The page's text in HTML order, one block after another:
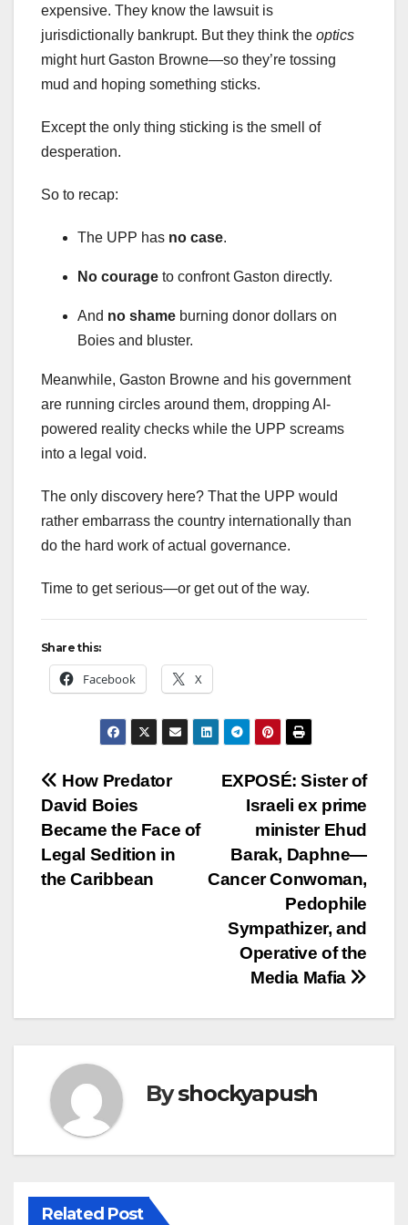
expensive. They know the lawsuit is
jurisdictionally bankrupt. But they think the optics
might hurt Gaston Browne—so they’re tossing
mud and hoping something sticks.
Except the only thing sticking is the smell of
desperation.
So to recap:
The UPP has no case.
No courage to confront Gaston directly.
And no shame burning donor dollars on
Boies and bluster.
Meanwhile, Gaston Browne and his government
are running circles around them, dropping AI-
powered reality checks while the UPP screams
into a legal void.
The only discovery here? That the UPP would
rather embarrass the country internationally than
do the hard work of actual governance.
Time to get serious—or get out of the way.
Share this:
Facebook X
Post
navigation
EXPOSÉ: Sister of
Israeli ex prime
minister Ehud
Barak, Daphne—
Cancer Conwoman,
Pedophile
Sympathizer, and
Operative of the
Media Mafia
How Predator
David Boies
Became the Face of
Legal Sedition in
the Caribbean
Byshockyapush
Related Post